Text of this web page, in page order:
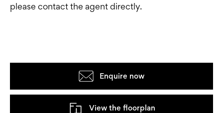
please contact the agent directly.
Enquire now
View the floorplan